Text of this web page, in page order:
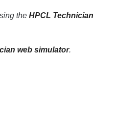
the HPCL Technician
web simulator.